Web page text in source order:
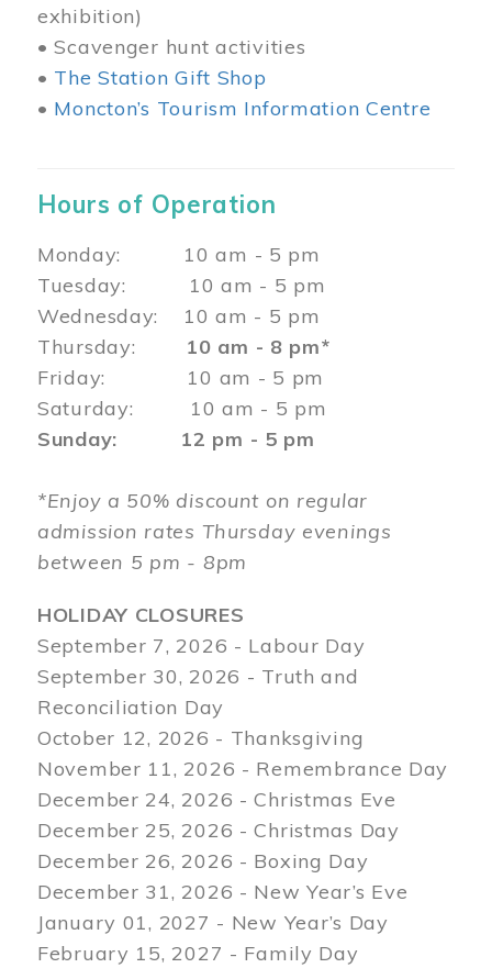
exhibition)
• Scavenger hunt activities
• The Station Gift Shop
• Moncton’s Tourism Information Centre
Hours of Operation
Monday: 10 am - 5 pm
Tuesday: 10 am - 5 pm
Wednesday: 10 am - 5 pm
Thursday: 10 am - 8 pm*
Friday: 10 am - 5 pm
Saturday: 10 am - 5 pm
Sunday: 12 pm - 5 pm
*Enjoy a 50% discount on regular
admission rates Thursday evenings
between 5 pm - 8pm
HOLIDAY CLOSURES
September 7, 2026 - Labour Day
September 30, 2026 - Truth and
Reconciliation Day
October 12, 2026 - Thanksgiving
November 11, 2026 - Remembrance Day
December 24, 2026 - Christmas Eve
December 25, 2026 - Christmas Day
December 26, 2026 - Boxing Day
December 31, 2026 - New Year’s Eve
January 01, 2027 - New Year’s Day
February 15, 2027 - Family Day